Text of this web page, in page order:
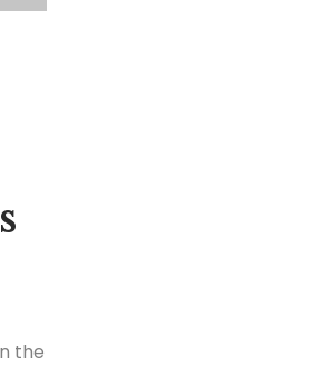
the